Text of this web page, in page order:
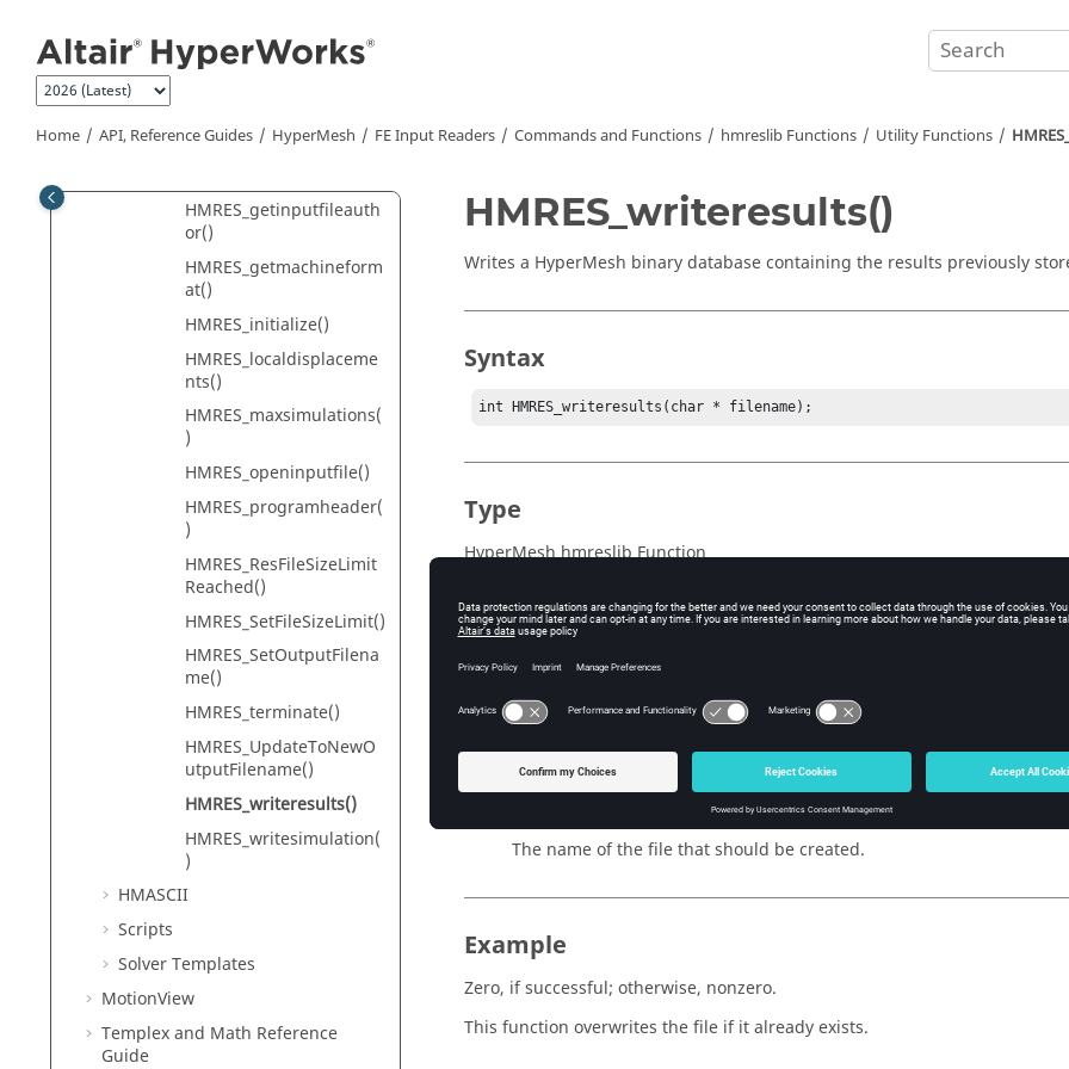
Home API, Reference Guides HyperMesh FE Input Readers Commands and Functions hmreslib Functions Utility Functions
HMRES_close()
HMRES_getinputfileauth
or()
HMRES_getmachineform
at()
HMRES_initialize()
HMRES_localdisplaceme
nts()
HMRES_maxsimulations(
)
HMRES_openinputfile()
HMRES_programheader(
)
HMRES_ResFileSizeLimit
Reached()
HMRES_SetFileSizeLimit()
HMRES_SetOutputFilena
me()
HMRES_terminate()
HMRES_UpdateToNewO
utputFilename()
HMRES_writeresults()
HMRES_writesimulation(
)
HMASCII
Scripts
Solver Templates
MotionView
Templexand Math Reference
Guide
HMRES_writeresults()
Writes a HyperMesh binary database containing the results previously
Syntax
int HMRES_writeresults(char * filename);
Type
HyperMesh hmreslib Function
Description
binary database containing the results previously
Inputs
The name of the file that should be created.
Example
Zero, if successful; otherwise, nonzero.
This function overwrites the file if it already exists.